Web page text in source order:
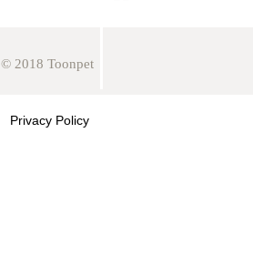
© 2018 Toonpet
Privacy Policy